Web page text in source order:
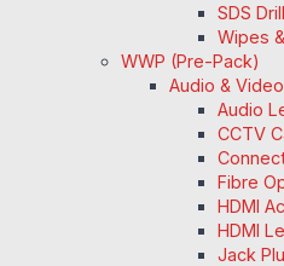
SDS
Wipes
WWP (Pre-Pack)
Audio & Video
Audio
CCTV
Fibre
HDMI
HDMI
Jack